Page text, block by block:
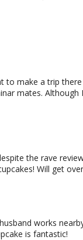
to make a trip
mates.
the rave
Will get
works
is fantastic!